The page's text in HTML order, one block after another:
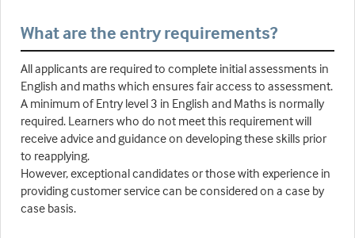
What are the entry requirements?
All applicants are required to complete initial assessments in
English and maths which ensures fair access to assessment.
A minimum of Entry level 3 in English and Maths is normally
required. Learners who do not meet this requirement will
receive advice and guidance on developing these skills prior
to reapplying.
However, exceptional candidates or those with experience in
providing customer service can be considered on a case by
case basis.